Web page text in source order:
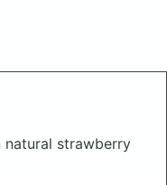
natural strawberry